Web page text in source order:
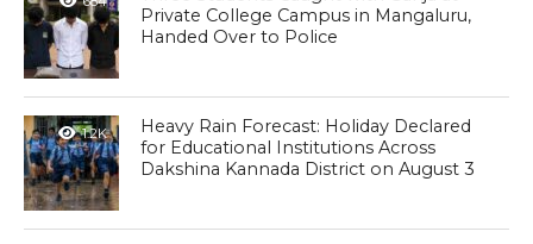
Private College Campus in Mangaluru,
Handed Over to Police
1.2K
Heavy Rain Forecast: Holiday Declared
for Educational Institutions Across
Dakshina Kannada District on August 3